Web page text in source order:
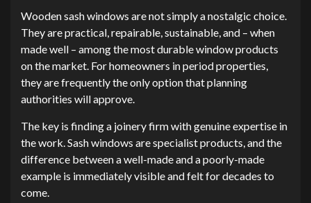
Wooden sash windows are not simply a nostalgic choice.
They are practical, repairable, sustainable, and – when
made well – among the most durable window products
on the market. For homeowners in period properties,
they are frequently the only option that planning
authorities will approve.
The key is finding a joinery firm with genuine expertise in
the work. Sash windows are specialist products, and the
difference between a well-made and a poorly-made
example is immediately visible and felt for decades to
come.